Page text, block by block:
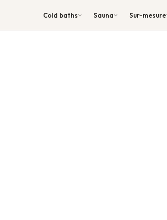
Cold baths Sauna Sur-mesure